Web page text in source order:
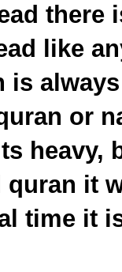
there
like
is
or
heavy,
quran it
time it